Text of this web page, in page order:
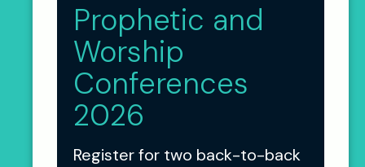
Prophetic and
Worship
Conferences
2026
Register for two back-to-back